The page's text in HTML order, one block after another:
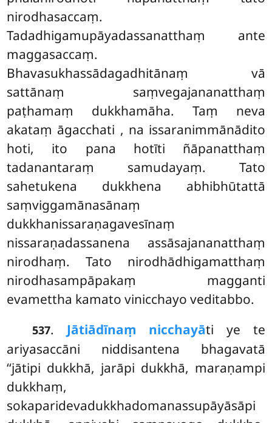
nirodhasaccaṃ.
Tadadhigamupāyadassanatthaṃ ante
maggasaccaṃ.
Bhavasukhassādagadhitānaṃ vā
sattānaṃ saṃvegajananatthaṃ
paṭhamaṃ dukkhamāha. Taṃ neva
akataṃ āgacchati , na issaranimmānādito
hoti, ito pana hotīti ñāpanatthaṃ
tadanantaraṃ samudayaṃ. Tato
sahetukena dukkhena abhibhūtattā
saṃviggamānasānaṃ
dukkhanissaraṇagavesīnaṃ
nissaraṇadassanena assāsajananatthaṃ
nirodhaṃ. Tato nirodhādhigamatthaṃ
nirodhasampāpakaṃ magganti
evamettha kamato vinicchayo veditabbo.
537. Jātiādīnaṃ nicchayāti ye te
ariyasaccāni niddisantena bhagavatā
‘‘jātipi dukkhā, jarāpi dukkhā, maraṇampi
dukkhaṃ,
sokaparidevadukkhadomanassupāyāsāpi